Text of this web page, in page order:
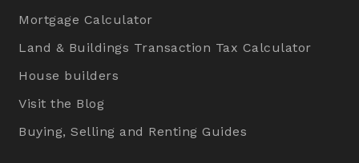
Mortgage Calculator
Land & Buildings Transaction Tax Calculator
House builders
Visit the Blog
Buying, Selling and Renting Guides